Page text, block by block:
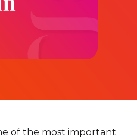
of the most important